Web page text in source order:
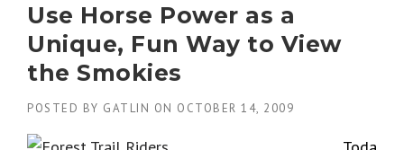
Use Horse Power as a
Unique, Fun Way to View
the Smokies
POSTED BY GATLIN ON OCTOBER 14, 2009